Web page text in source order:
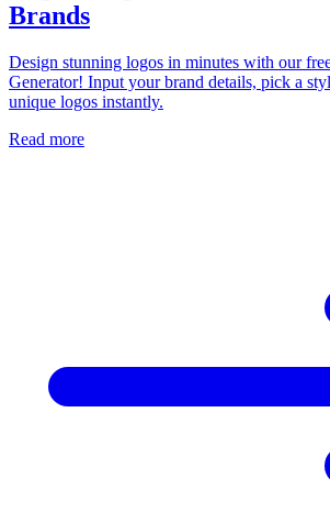
Brands
Design stunning logos in minutes with our
Generator! Input your brand details, pick a
unique logos instantly.
Read more